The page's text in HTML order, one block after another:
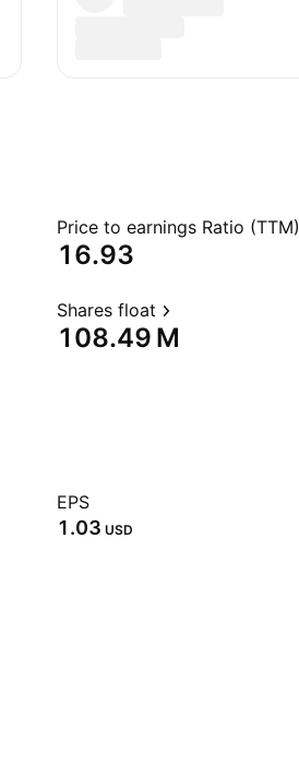
Price to earnings Ratio (TTM)
16.93
Shares float
‪108.49 M‬
EPS
1.03 USD